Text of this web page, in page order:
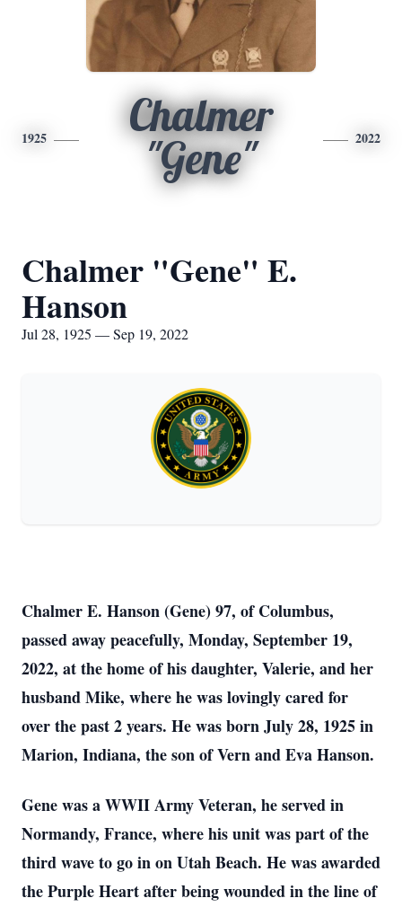
1925
Chalmer
"Gene"
2022
Chalmer "Gene" E.
Hanson
Jul 28, 1925 — Sep 19, 2022
Chalmer E. Hanson (Gene) 97, of Columbus,
passed away peacefully, Monday, September 19,
2022, at the home of his daughter, Valerie, and her
husband Mike, where he was lovingly cared for
over the past 2 years. He was born July 28, 1925 in
Marion, Indiana, the son of Vern and Eva Hanson.
Gene was a WWII Army Veteran, he served in
Normandy, France, where his unit was part of the
third wave to go in on Utah Beach. He was awarded
the Purple Heart after being wounded in the line of